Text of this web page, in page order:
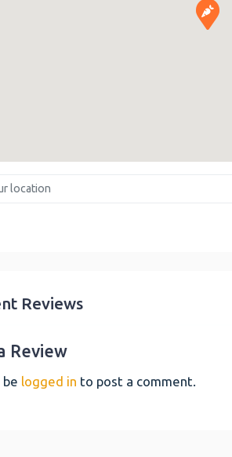
location
Reviews
Review
be logged in to post a comment.